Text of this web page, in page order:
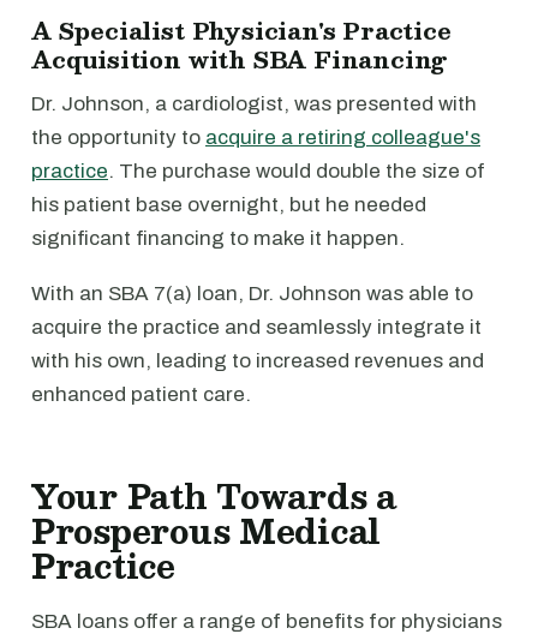
A Specialist Physician's Practice
Acquisition with SBA Financing
Dr. Johnson, a cardiologist, was presented with
the opportunity to acquire a retiring colleague's
practice. The purchase would double the size of
his patient base overnight, but he needed
significant financing to make it happen.
With an SBA 7(a) loan, Dr. Johnson was able to
acquire the practice and seamlessly integrate it
with his own, leading to increased revenues and
enhanced patient care.
Your Path Towards a
Prosperous Medical
Practice
SBA loans offer a range of benefits for physicians